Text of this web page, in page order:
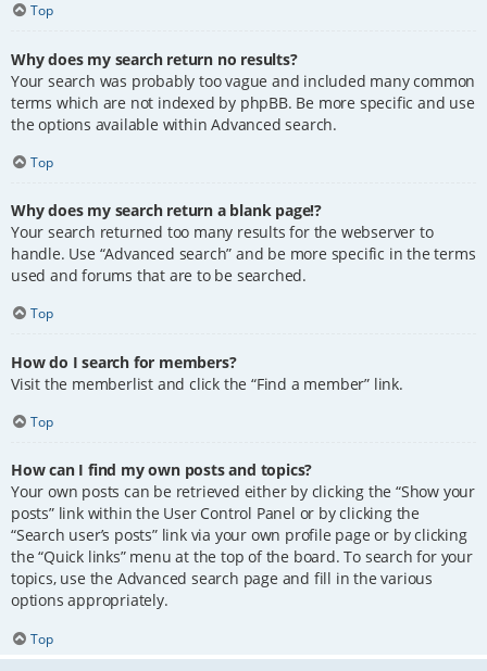
Top
Why does my search return no results?
Your search was probably too vague and included many common
terms which are not indexed by phpBB. Be more specific and use
the options available within Advanced search.
Top
Why does my search return a blank page!?
Your search returned too many results for the webserver to
handle. Use “Advanced search” and be more specific in the terms
used and forums that are to be searched.
Top
How do I search for members?
Visit the memberlist and click the “Find a member” link.
Top
How can I find my own posts and topics?
Your own posts can be retrieved either by clicking the “Show your
posts” link within the User Control Panel or by clicking the
“Search user’s posts” link via your own profile page or by clicking
the “Quick links” menu at the top of the board. To search for your
topics, use the Advanced search page and fill in the various
options appropriately.
Top